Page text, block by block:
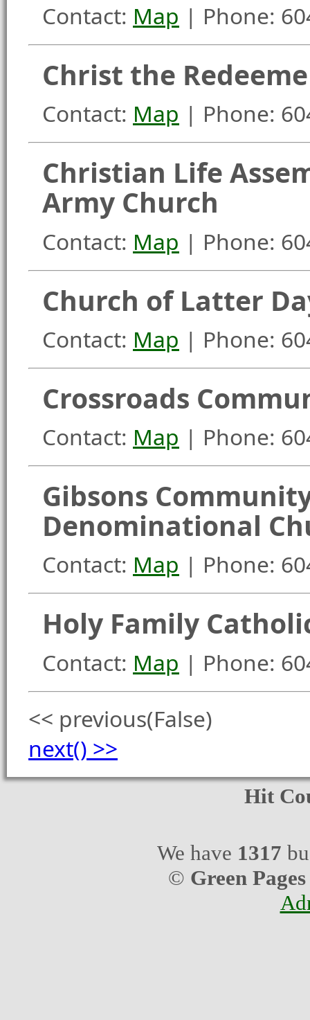
Contact: Map | Phone:
Christ the
Contact: Map | Phone:
Christian Life
Army Church
Contact: Map | Phone:
Church of Latter
Contact: Map | Phone:
Crossroads
Contact: Map | Phone:
Gibsons
Denominational
Contact: Map | Phone:
Holy Family
Contact: Map | Phone:
<< previous(False)
next() >>
Hit
We have 1317
© Green